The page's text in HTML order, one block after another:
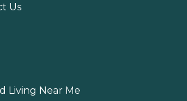
Us
Living Near Me